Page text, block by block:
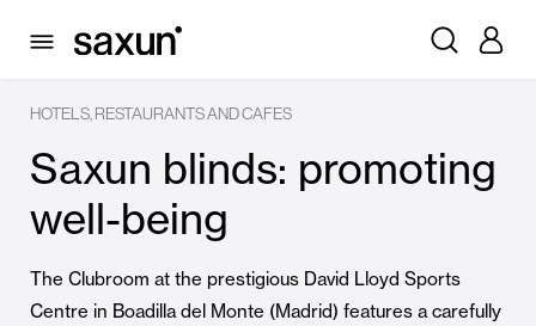
HOTELS, RESTAURANTS AND CAFES
Saxun blinds: promoting
well-being
The Clubroom at the prestigious David Lloyd Sports
Centre in Boadilla del Monte (Madrid) features a carefully